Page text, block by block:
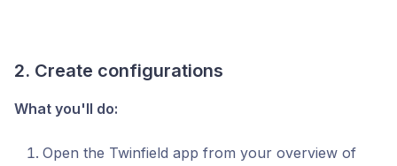
2. Create configurations
What you'll do:
Open the Twinfield app from your overview of